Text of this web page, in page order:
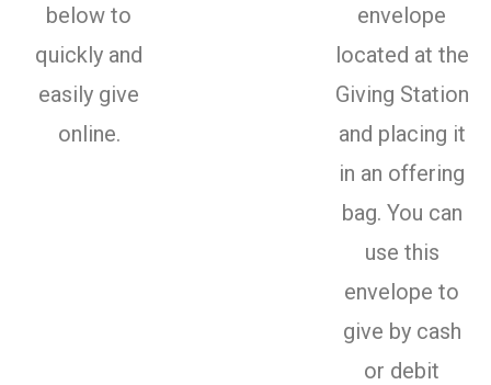
below to
quickly and
easily give
online.
envelope
located at the
Giving Station
and placing it
in an offering
bag. You can
use this
envelope to
give by cash
or debit